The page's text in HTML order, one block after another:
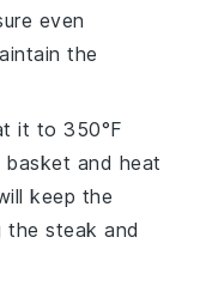
even
the
it to 350°F
basket and heat
keep the
thesteak and